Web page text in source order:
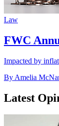
Law
FWC
Impacted by
By Amelia
Latest